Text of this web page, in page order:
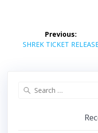
navigation
Previous:
Previous
SHREK TICKET